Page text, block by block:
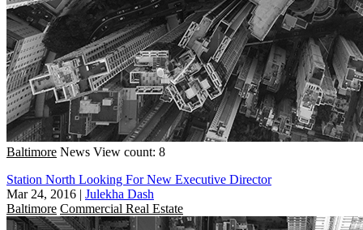
Baltimore News View count: 8
Station North Looking For New Executive Director
Mar 24, 2016 | Julekha Dash
Baltimore Commercial Real Estate